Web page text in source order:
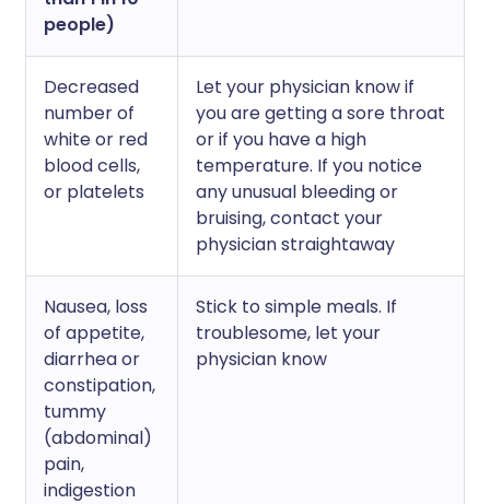
people)
Decreased
number of
white or red
blood cells,
or platelets
Let your physician know if
you are getting a sore throat
or if you have a high
temperature. If you notice
any unusual bleeding or
bruising, contact your
physician straightaway
Nausea, loss
of appetite,
diarrhea or
constipation,
tummy
(abdominal)
pain,
indigestion
Stick to simple meals. If
troublesome, let your
physician know